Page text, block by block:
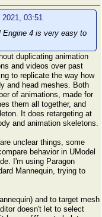
03:51
Engine 4 is very easy to
duplicating animation
and videos over past
to replicate the way how
and head meshes. Both
of animations, made for
them all together, and
It does retargeting at
and animation skeletons.
unclear things, some
behavior in UModel
I'm using Paragon
Mannequin, trying to
and to target mesh
doesn't let to select